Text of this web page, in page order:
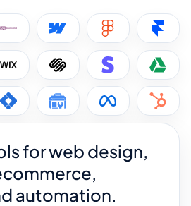
for web design,
automation.